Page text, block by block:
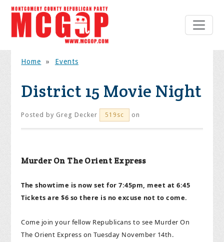
Home » Events
District 15 Movie Night
Posted by Greg Decker 519sc on
Murder On The Orient Express
The showtime is now set for 7:45pm, meet at 6:45
Tickets are $6 so there is no excuse not to come.
Come join your fellow Republicans to see Murder On
The Orient Express on Tuesday November 14th.